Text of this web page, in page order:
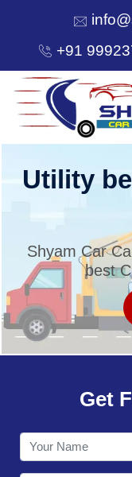
+91
HOME
SERVICES
OUR NETWORK
CONTACT
Utility
Shyam Car
best
Get